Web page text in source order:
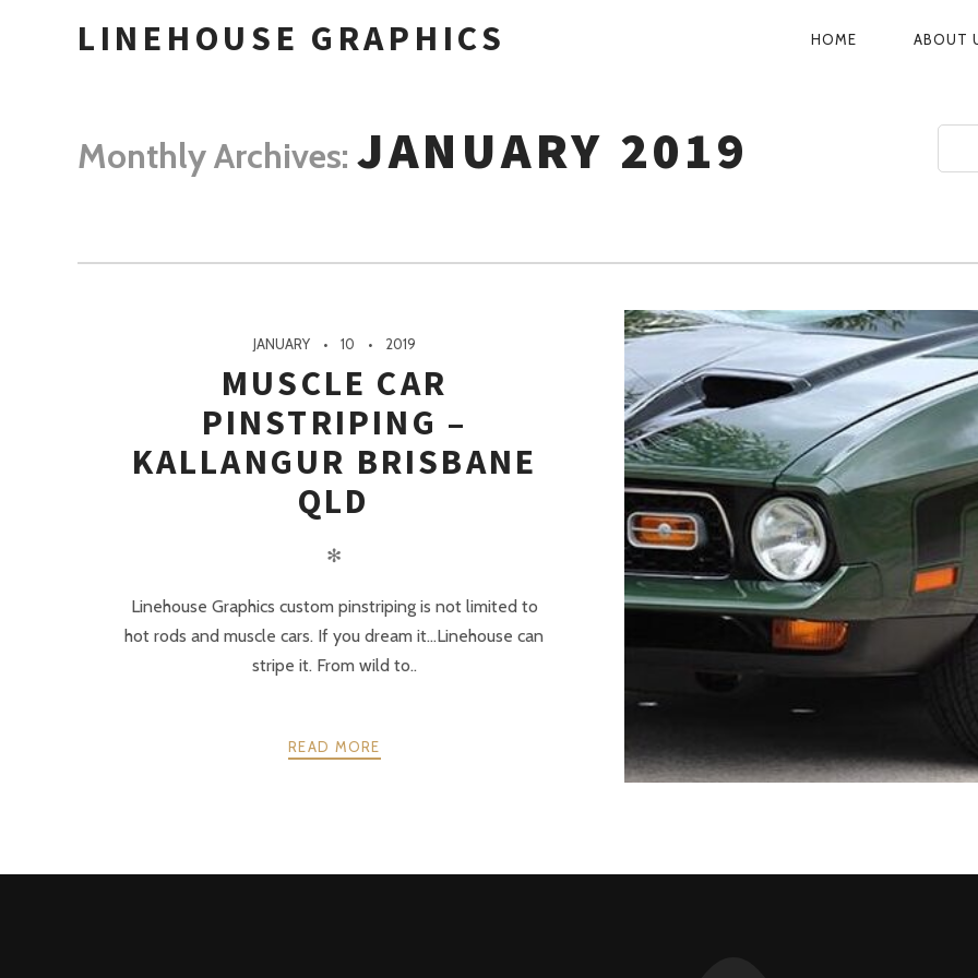
LINEHOUSE GRAPHICS
PRIMARY
HOME ABOUT
Monthly Archives: JANUARY 2019
JANUARY 10 2019
MUSCLE CAR
PINSTRIPING –
KALLANGUR BRISBANE
QLD
✻
Linehouse Graphics custom pinstriping is not limited to
hot rods and muscle cars. If you dream it…Linehouse can
stripe it. From wild to..
READ MORE